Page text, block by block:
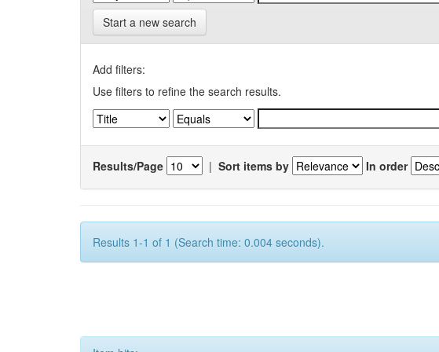
Start a new search
Add filters:
Use filters to refine the search results.
Results/Page | Sort items by In order
Results 1-1 of 1 (Search time: 0.004 seconds).